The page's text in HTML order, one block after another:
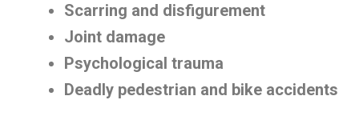
Scarring and disfigurement
Joint damage
Psychological trauma
Deadly pedestrian and bike accidents